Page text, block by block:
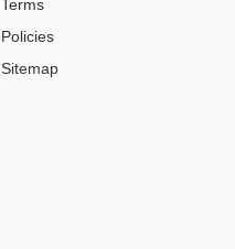
Terms
Policies
Sitemap